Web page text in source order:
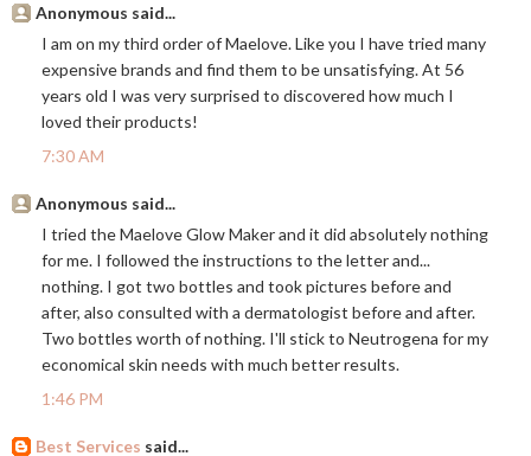
Anonymous said...
I am on my third order of Maelove. Like you I have tried many
expensive brands and find them to be unsatisfying. At 56
years old I was very surprised to discovered how much I
loved their products!
7:30 AM
Anonymous said...
I tried the Maelove Glow Maker and it did absolutely nothing
for me. I followed the instructions to the letter and...
nothing. I got two bottles and took pictures before and
after, also consulted with a dermatologist before and after.
Two bottles worth of nothing. I'll stick to Neutrogena for my
economical skin needs with much better results.
1:46 PM
Best Services said...